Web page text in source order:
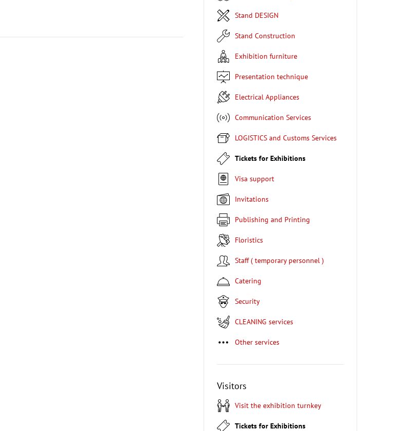
Stand DESIGN
Stand Construction
Exhibition furniture
Presentation technique
Electrical Appliances
Communication Services
LOGISTICS and Customs Services
Tickets for Exhibitions
Visa support
Invitations
Publishing and Printing
Floristics
Staff ( temporary personnel )
Catering
Security
CLEANING services
Other services
Visitors
Visit the exhibition turnkey
Tickets for Exhibitions